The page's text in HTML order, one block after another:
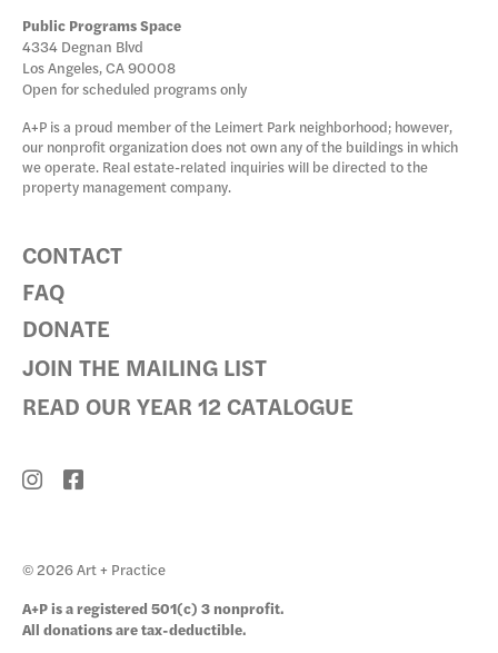
Public Programs Space
4334 Degnan Blvd
Los Angeles, CA 90008
Open for scheduled programs only
A+P is a proud member of the Leimert Park neighborhood; however,
our nonprofit organization does not own any of the buildings in which
we operate. Real estate-related inquiries will be directed to the
property management company.
CONTACT
FAQ
DONATE
JOIN THE MAILING LIST
READ OUR YEAR 12 CATALOGUE
© 2026 Art + Practice
A+P is a registered 501(c) 3 nonprofit.
All donations are tax-deductible.